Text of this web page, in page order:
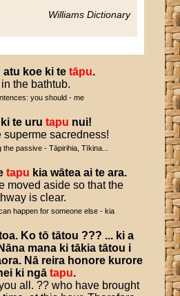
Williams Dictionary
atu koe ki te tāpu.
the bathtub.
you should - me
ki te uru tapu nui!
superme sacredness!
passive - Tāpirihia, Tīkina...
tapu kia wātea ai te ara.
moved aside so that the
is clear.
happen for someone else - kia
. Ko tō tātou ??? ... ki a
Nāna mana ki tākia tātou i
. Nā reira honore kurore
ki ngā tapu.
all. ?? who have brought